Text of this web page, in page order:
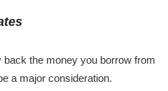
the money you borrow from
a major consideration.